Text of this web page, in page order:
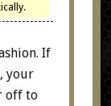
If
your
off to